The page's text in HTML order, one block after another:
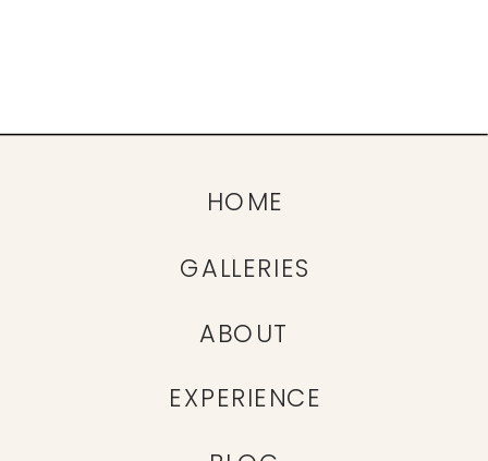
EXPERIENCE
ABOUT
GALLERIES
HOME